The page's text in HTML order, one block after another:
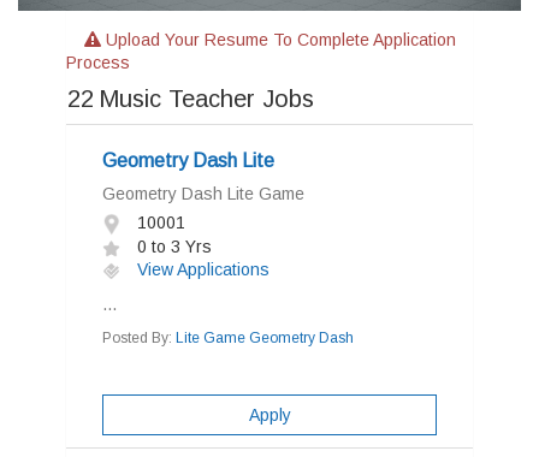
Upload Your Resume To Complete Application
Process
22 Music Teacher Jobs
Geometry Dash Lite
Geometry Dash Lite Game
10001
0 to 3 Yrs
View Applications
...
Posted By: Lite Game Geometry Dash
Apply